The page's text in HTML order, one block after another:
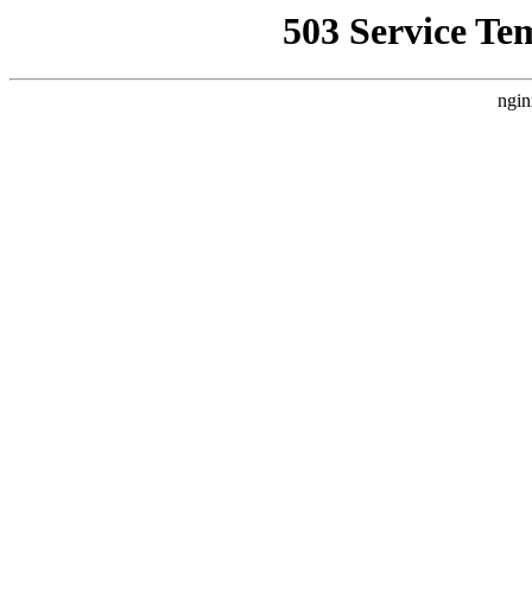
503 Service